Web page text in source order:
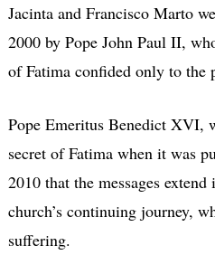
Jacinta and Francisco Marto
2000 by Pope John Paul II,
of Fatima confided only to the
Pope Emeritus Benedict XVI,
secret of Fatima when it was
2010 that the messages
church’s continuing journey,
suffering.